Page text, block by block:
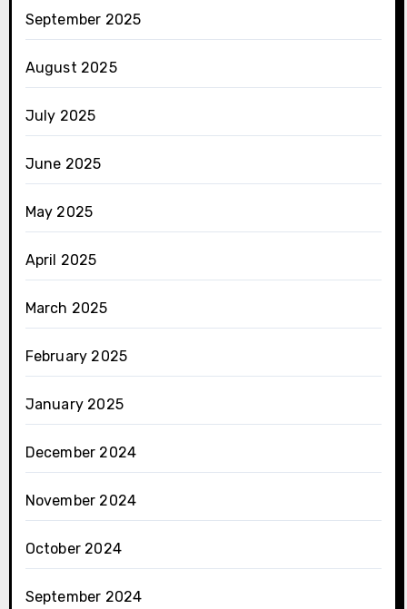
September 2025
August 2025
July 2025
June 2025
May 2025
April 2025
March 2025
February 2025
January 2025
December 2024
November 2024
October 2024
September 2024